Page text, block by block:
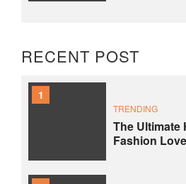
RECENT POST
1
TRENDING
The Ultimate
Fashion